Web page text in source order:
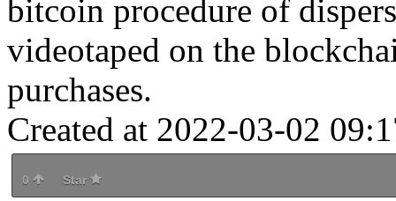
bitcoin procedure of
videotaped on the
purchases.
Created at 2022-03-02
0 Star